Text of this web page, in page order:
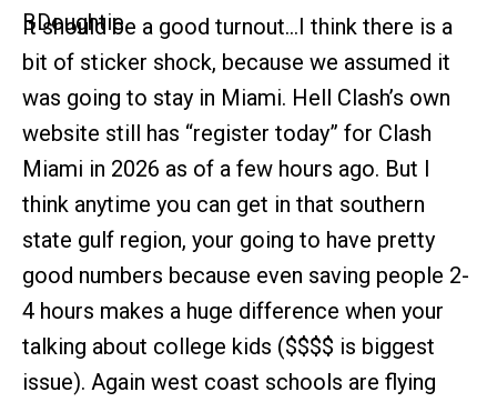
It should be a good turnout…I think there is a
bit of sticker shock, because we assumed it
was going to stay in Miami. Hell Clash’s own
website still has “register today” for Clash
Miami in 2026 as of a few hours ago. But I
think anytime you can get in that southern
state gulf region, your going to have pretty
good numbers because even saving people 2-
4 hours makes a huge difference when your
talking about college kids ($$$$ is biggest
issue). Again west coast schools are flying